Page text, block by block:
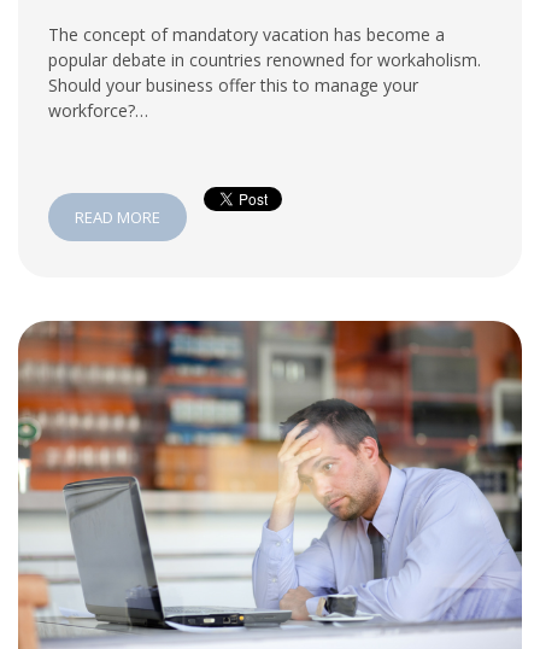
The concept of mandatory vacation has become a
popular debate in countries renowned for workaholism.
Should your business offer this to manage your
workforce?…
READ MORE